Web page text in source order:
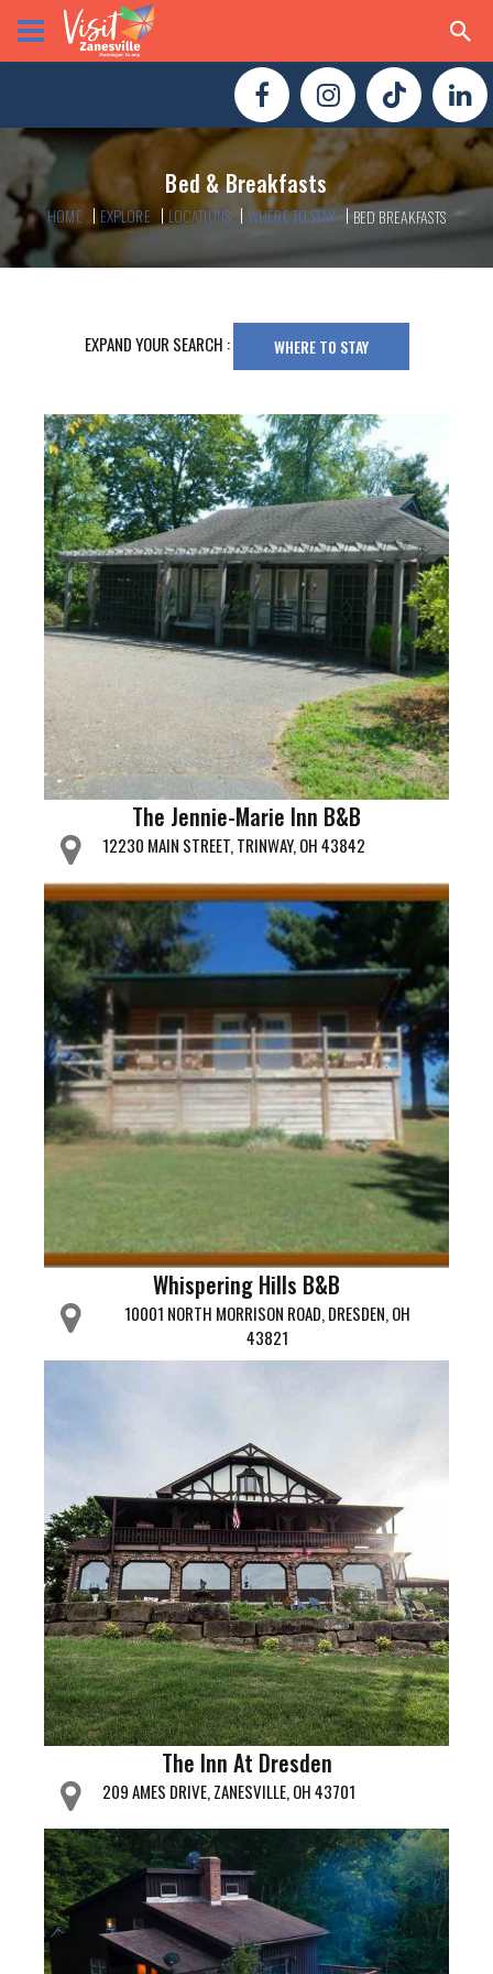
Bed & Breakfasts
HOME EXPLORE LOCATIONS WHERE TO STAY BED BREAKFASTS
EXPAND YOUR SEARCH : WHERE TO STAY
The Jennie-Marie Inn B&B
12230 MAIN STREET, TRINWAY, OH 43842
Whispering Hills B&B
10001 NORTH MORRISON ROAD, DRESDEN, OH
43821
The Inn At Dresden
209 AMES DRIVE, ZANESVILLE, OH 43701